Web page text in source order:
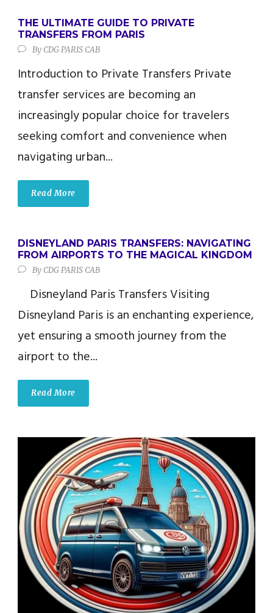
THE ULTIMATE GUIDE TO PRIVATE
TRANSFERS FROM PARIS
By CDG PARIS CAB
Introduction to Private Transfers Private
transfer services are becoming an
increasingly popular choice for travelers
seeking comfort and convenience when
navigating urban...
Read More
DISNEYLAND PARIS TRANSFERS: NAVIGATING
FROM AIRPORTS TO THE MAGICAL KINGDOM
By CDG PARIS CAB
Disneyland Paris Transfers Visiting
Disneyland Paris is an enchanting experience,
yet ensuring a smooth journey from the
airport to the...
Read More